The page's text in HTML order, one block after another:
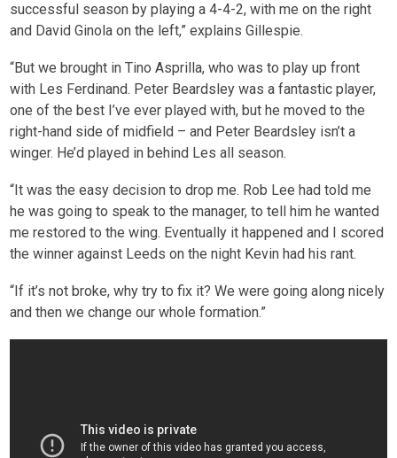
successful season by playing a 4-4-2, with me on the right
and David Ginola on the left,” explains Gillespie.
“But we brought in Tino Asprilla, who was to play up front
with Les Ferdinand. Peter Beardsley was a fantastic player,
one of the best I’ve ever played with, but he moved to the
right-hand side of midfield – and Peter Beardsley isn’t a
winger. He’d played in behind Les all season.
“It was the easy decision to drop me. Rob Lee had told me
he was going to speak to the manager, to tell him he wanted
me restored to the wing. Eventually it happened and I scored
the winner against Leeds on the night Kevin had his rant.
“If it’s not broke, why try to fix it? We were going along nicely
and then we change our whole formation.”